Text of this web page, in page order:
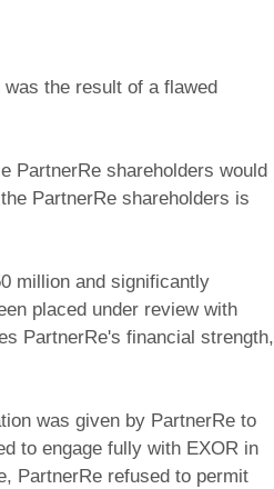
the result of a flawed
PartnerRe shareholders would
PartnerRe shareholders is
million and significantly
placed under review with
PartnerRe's financial strength,
was given by PartnerRe to
to engage fully with EXOR in
PartnerRe refused to permit